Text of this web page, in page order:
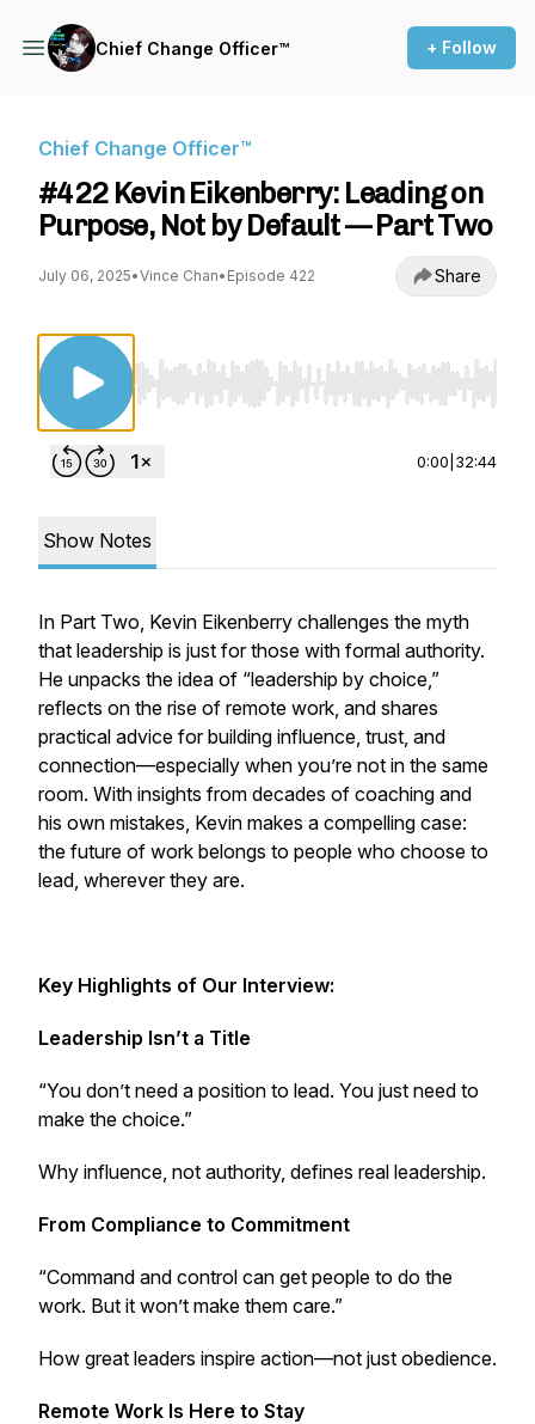
Chief Change Officer™ + Follow
Chief Change Officer™
#422 Kevin Eikenberry: Leading on
Purpose, Not by Default — Part Two
July 06, 2025•Vince Chan• Episode 422 Share
Use Left/Right to seek, Home/End to jump
0:00 32:44
Show Notes
In Part Two, Kevin Eikenberry challenges the myth
that leadership is just for those with formal authority.
He unpacks the idea of “leadership by choice,”
reflects on the rise of remote work, and shares
practical advice for building influence, trust, and
connection—especially when you’re not in the same
room. With insights from decades of coaching and
his own mistakes, Kevin makes a compelling case:
the future of work belongs to people who choose to
lead, wherever they are.
Key Highlights of Our Interview:
Leadership Isn’t a Title
“You don’t need a position to lead. You just need to
make the choice.”
Why influence, not authority, defines real leadership.
From Compliance to Commitment
“Command and control can get people to do the
work. But it won’t make them care.”
How great leaders inspire action—not just obedience.
Remote Work Is Here to Stay